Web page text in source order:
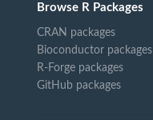
Browse R Packages
CRAN packages
Bioconductor packages
R-Forge packages
GitHub packages